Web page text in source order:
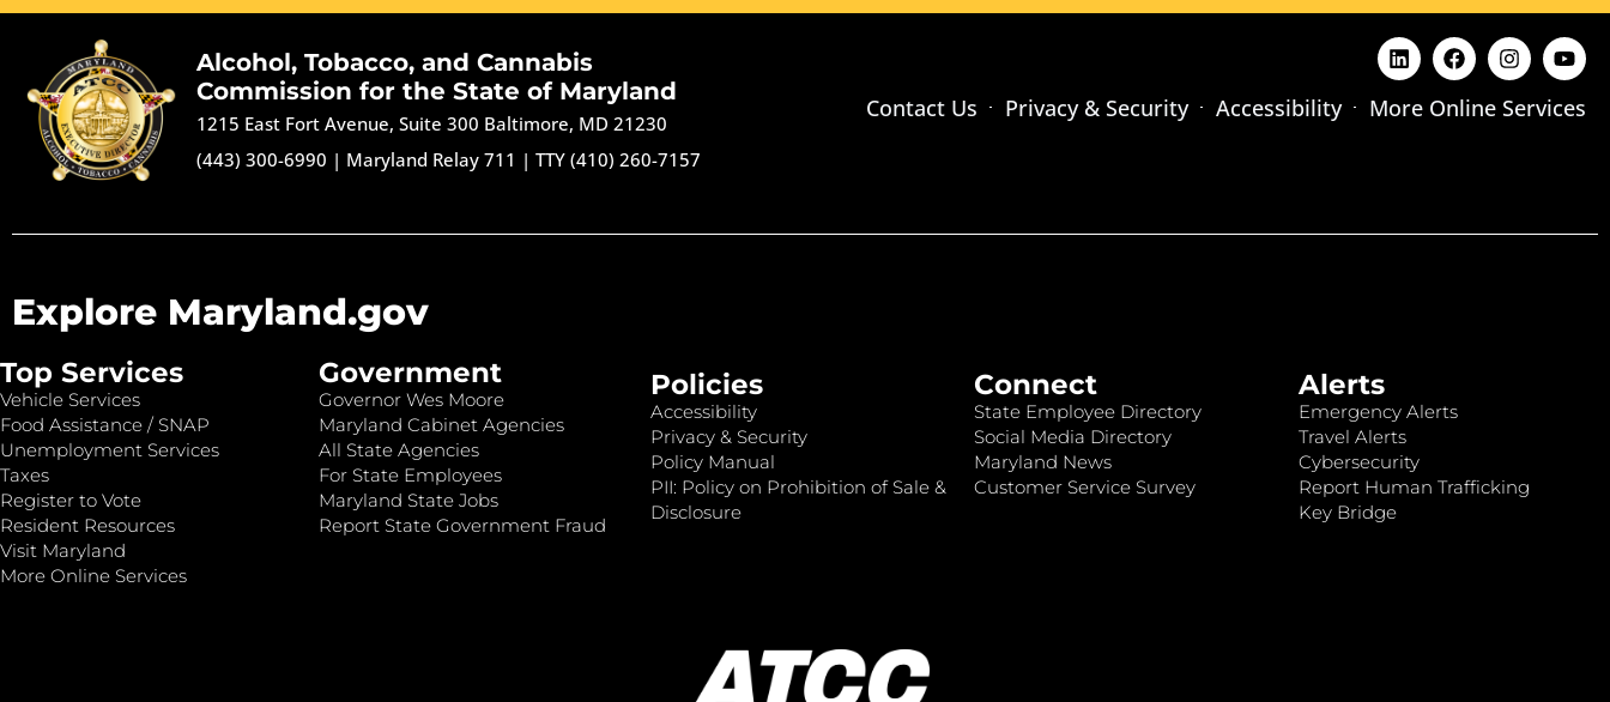
Alcohol, Tobacco, and Cannabis
Commission for the State of Maryland
1215 East Fort Avenue, Suite 300 Baltimore, MD 21230
(443) 300-6990 | Maryland Relay 711 |TTY (410) 260-7157
Contact Us Privacy & Security Accessibility More Online Services
Explore Maryland.gov
Top Services
Vehicle Services
Food Assistance / SNAP
Unemployment Services
Taxes
Register to Vote
Resident Resources
Visit Maryland
More Online Services
Government
Governor Wes Moore
Maryland Cabinet Agencies
All State Agencies
For State Employees
Maryland State Jobs
Report State Government Fraud
Policies
Accessibility
Privacy & Security
Policy Manual
PII: Policy on Prohibition of Sale &
Disclosure
Connect
State Employee Directory
Social Media Directory
Maryland News
Customer Service Survey
Alerts
Emergency Alerts
Travel Alerts
Cybersecurity
Report Human Trafficking
Key Bridge